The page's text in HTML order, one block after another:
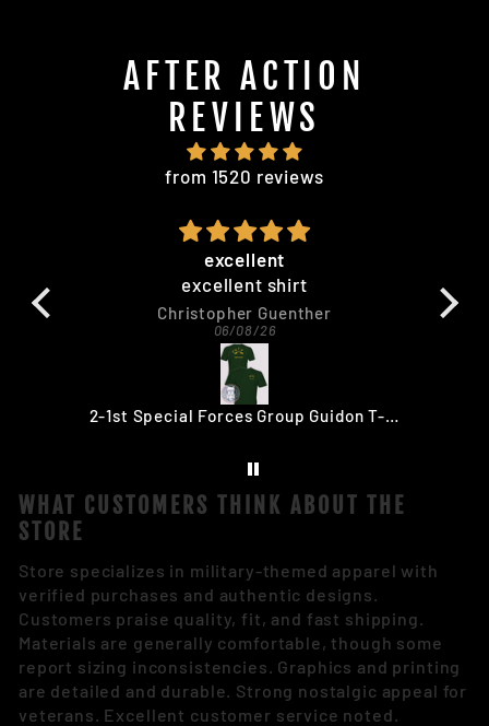
AFTER ACTION
REVIEWS
from 1520 reviews
excellent
excellent shirt
Christopher Guenther
06/08/26
2-1st Special Forces Group Guidon T-Shirt
WHAT CUSTOMERS THINK ABOUT THE
STORE
Store specializes in military-themed apparel with
verified purchases and authentic designs.
Customers praise quality, fit, and fast shipping.
Materials are generally comfortable, though some
report sizing inconsistencies. Graphics and printing
are detailed and durable. Strong nostalgic appeal for
veterans. Excellent customer service noted.